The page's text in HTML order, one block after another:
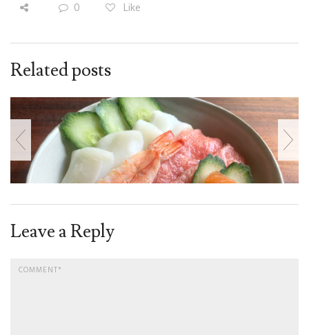
0 Like
Related posts
Leave a Reply